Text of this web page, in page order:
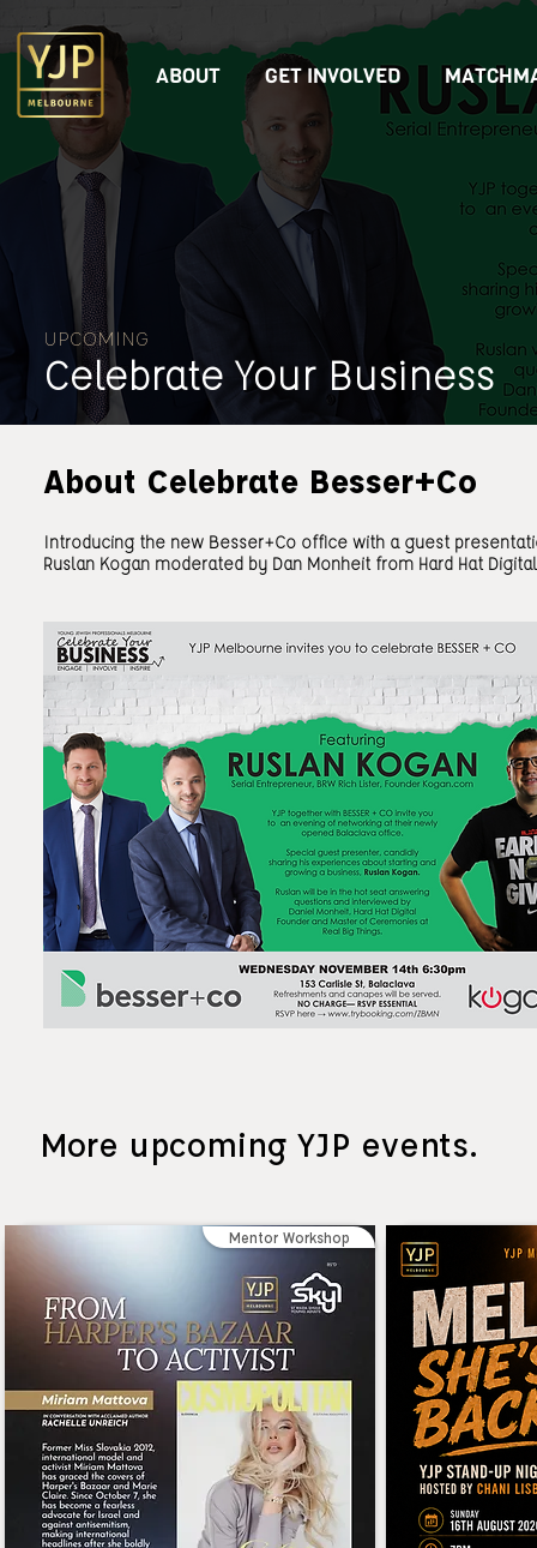
ABOUT GET INVOLVED
Celebrate Your Business
UPCOMING
About Celebrate Besser+Co
Introducing the new Besser+Co office with a guest
Ruslan Kogan moderated by Dan Monheit from Hard Hat Digital
More upcoming YJP events.
Mentor Workshop